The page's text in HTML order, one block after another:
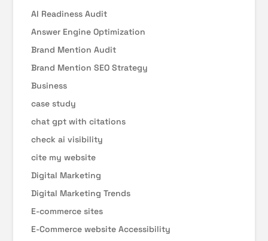
AI Readiness Audit
Answer Engine Optimization
Brand Mention Audit
Brand Mention SEO Strategy
Business
case study
chat gpt with citations
check ai visibility
cite my website
Digital Marketing
Digital Marketing Trends
E-commerce sites
E-Commerce website Accessibility